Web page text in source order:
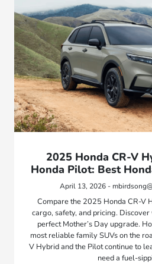
2025 Honda CR-V
Honda Pilot: Best
April 13, 2026 -
Compare the 2025 Honda CR-V
cargo, safety, and pricing.
perfect Mother’s Day upgrade.
most reliable family SUVs on the
V Hybrid and the Pilot continue to
need a fuel-